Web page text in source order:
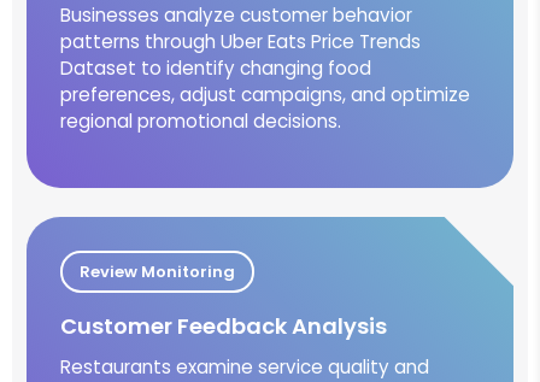
Businesses analyze customer behavior
patterns through Uber Eats Price Trends
Dataset to identify changing food
preferences, adjust campaigns, and optimize
regional promotional decisions.
Review Monitoring
Customer Feedback Analysis
Restaurants examine service quality and